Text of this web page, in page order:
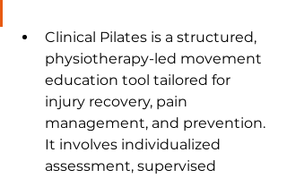
Clinical Pilates is a structured,
physiotherapy-led movement
education tool tailored for
injury recovery, pain
management, and prevention.
It involves individualized
assessment, supervised